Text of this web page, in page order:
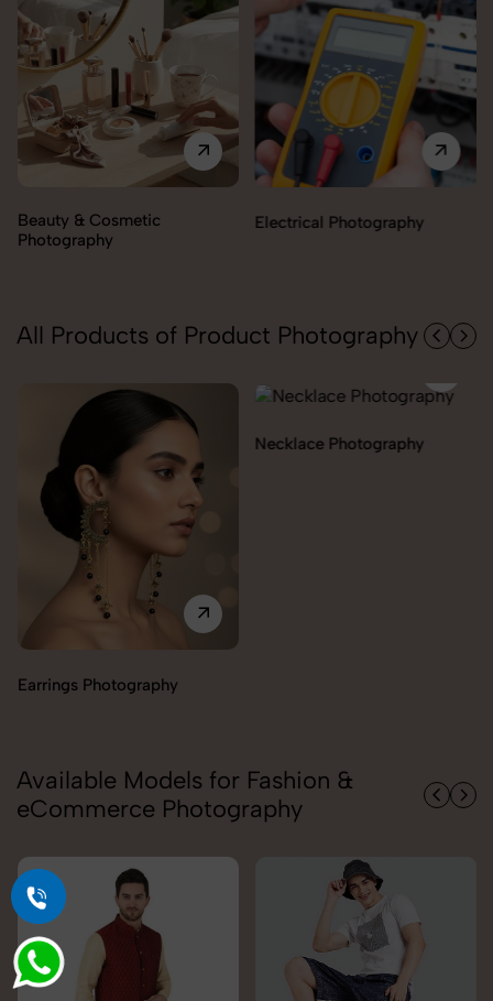
Electrical Photography Electronics Photography
All Products of Product Photography
Necklace Photography
Available Models for Fashion &
eCommerce Photography